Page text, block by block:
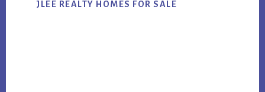
JLEE REALTY HOMES FOR SALE